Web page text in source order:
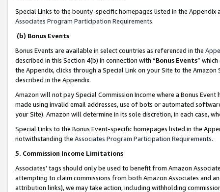
Special Links to the bounty-specific homepages listed in the
Associates Program Participation Requirements.
(b) Bonus Events
Bonus Events are available in select countries as referenced in the
described in this Section 4(b) in connection with “Bonus Events”
the Appendix, clicks through a Special Link on your Site to the
described in the Appendix.
Amazon will not pay Special Commission Income where a Bonus
made using invalid email addresses, use of bots or automated
your Site). Amazon will determine in its sole discretion, in each case,
Special Links to the Bonus Event-specific homepages listed in the
notwithstanding the Associates Program Participation Requirements.
5. Commission Income Limitations
Associates’ tags should only be used to benefit from Amazon
attempting to claim commissions from both Amazon Associates and
attribution links), we may take action, including withholding